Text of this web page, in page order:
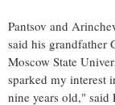
Pantsov and
said his grandfather
Moscow State
sparked my interest
nine years old," said